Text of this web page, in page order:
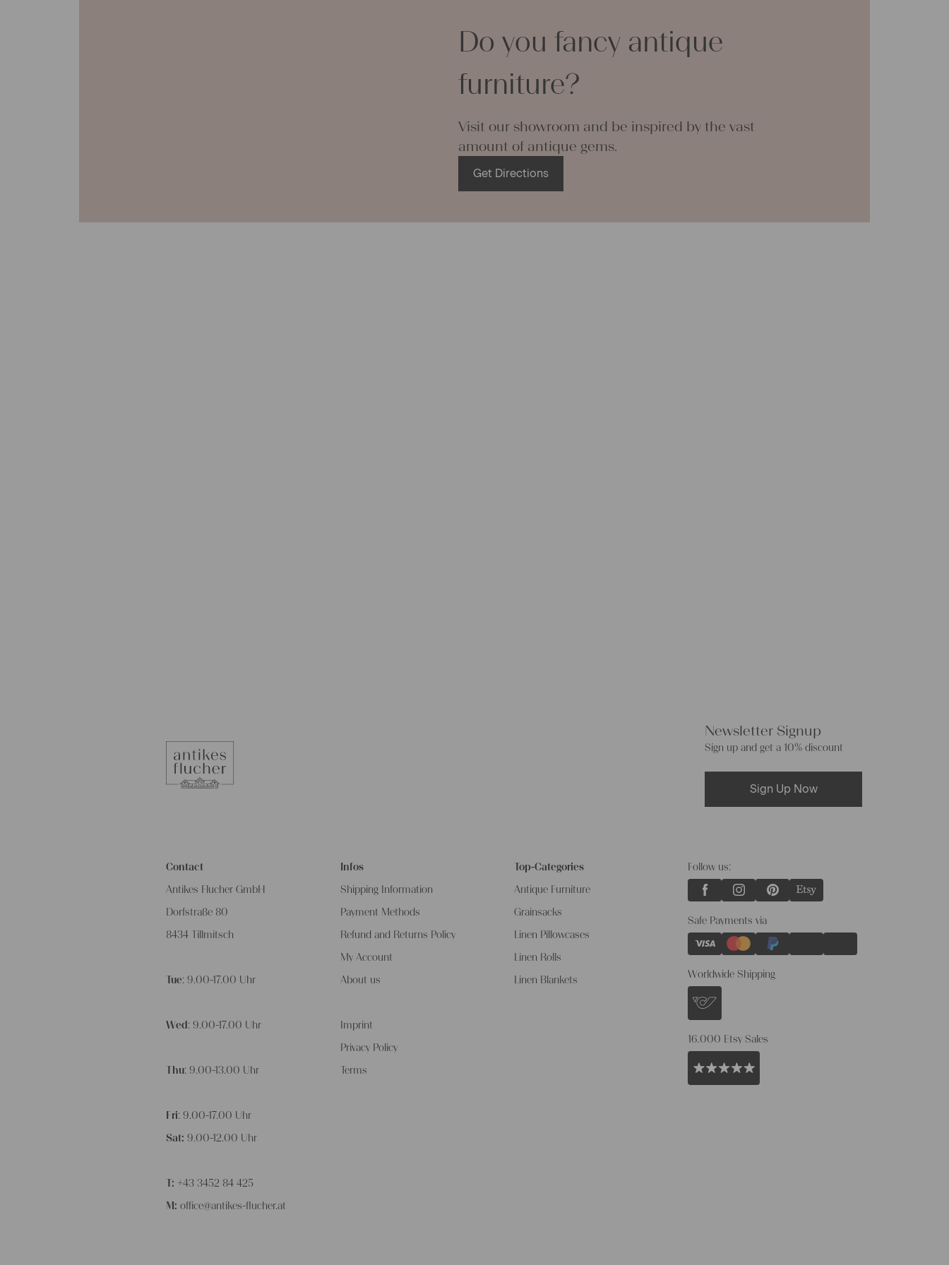
napkins – with a pinch of imagination, the options are
endless.
We wish you great joy with our products and your future
projects!
Do you fancy antique
furniture?
Visit our showroom and be inspired by the vast
amount of antique gems.
Get Directions
Newsletter Signup
Sign up and get a 10% discount
Sign Up Now
Contact
Antikes Flucher GmbH
Dorfstraße 80
8434 Tillmitsch
Tue: 9.00-17.00 Uhr
Wed : 9.00-17.00 Uhr
Thu: 9.00-13.00 Uhr
Fri: 9.00-17.00 Uhr
Sat: 9.00-12.00 Uhr
T: +43 3452 84 425
M:office@antikes-flucher.at
Infos
Shipping Information
Payment Methods
Refund and Returns Policy
My Account
About us
Imprint
Privacy Policy
Terms
Top-Categories
Antique Furniture
Grainsacks
Linen Pillowcases
Linen Rolls
Linen Blankets
Follow us:
Safe Payments via
Worldwide Shipping
16.000 Etsy Sales